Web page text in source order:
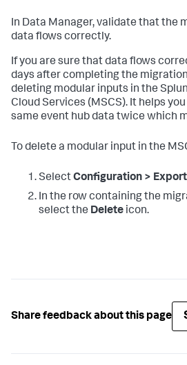
In Data Manager, validate that the
data flows correctly.
If you are sure that data flows
days after completing the
deleting modular inputs in the
Cloud Services (MSCS). It helps
same event hub data twice which
To delete a modular input in the
SelectConfiguration > Export
In the row containing the
select the Delete icon.
Share feedback about this page